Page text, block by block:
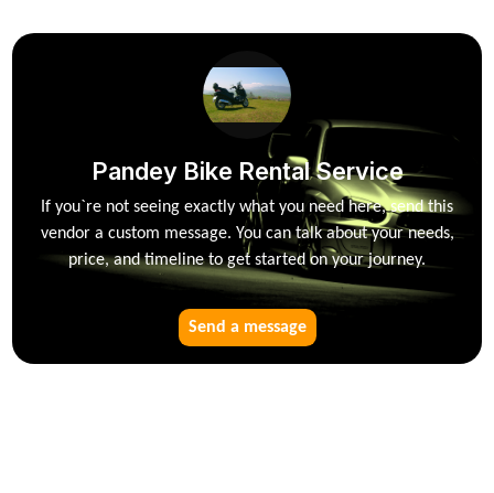
Pandey Bike Rental Service
If you`re not seeing exactly what you need here, send this
vendor a custom message. You can talk about your needs,
price, and timeline to get started on your journey.
Send a message